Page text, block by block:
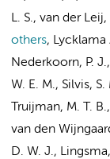
L. S., van der Leij,
others, Lycklama
Nederkoorn, P. J.,
W. E. M., Silvis, S.
Truijman, M. T.
van den
D. W. J.,